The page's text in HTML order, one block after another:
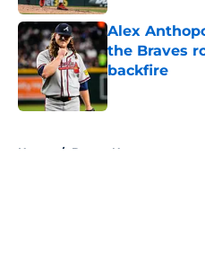
Alex
the Braves
backfire
Home / Braves News